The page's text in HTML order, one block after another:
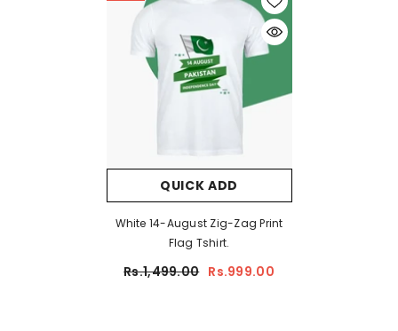
QUICK ADD
White 14-August Zig-Zag Print
Flag Tshirt.
Rs.1,499.00 Rs.999.00